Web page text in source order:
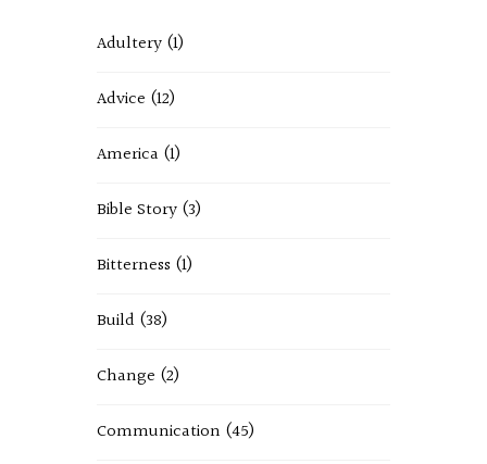
Adultery (1)
Advice (12)
America (1)
Bible Story (3)
Bitterness (1)
Build (38)
Change (2)
Communication (45)